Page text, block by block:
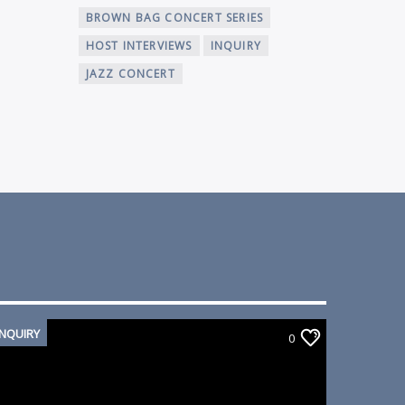
BROWN BAG CONCERT SERIES
HOST INTERVIEWS
INQUIRY
JAZZ CONCERT
0